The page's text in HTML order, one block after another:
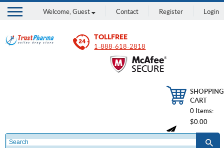
Welcome,Guest Contact Register Login
TOLLFREE
1-888-618-2818
SHOPPING
CART
0 Items:
$0.00